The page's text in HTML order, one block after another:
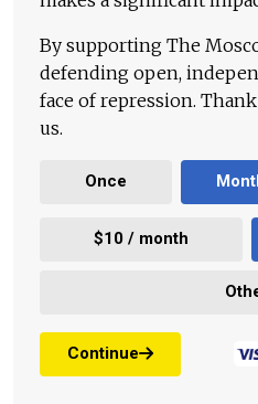
By supporting The
defending open,
face of repression.
us.
Once
$10 / month
Continue